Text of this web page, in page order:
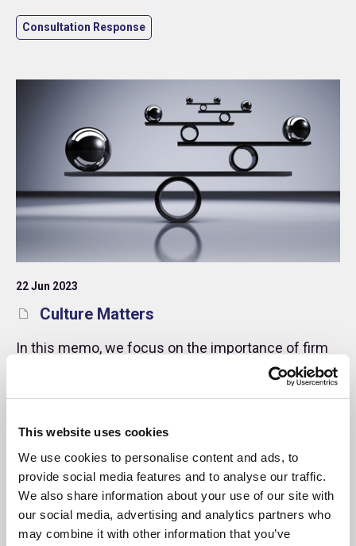
This website uses cookies
We use cookies to personalise content and ads, to
provide social media features and to analyse our traffic.
We also share information about your use of our site with
our social media, advertising and analytics partners who
may combine it with other information that you’ve
Consultation Response
22 Jun 2023
Culture Matters
In this memo, we focus on the importance of firm
culture and how it impacts behaviours and
attitudes within the workplace. In addition, we offer
some practical guidance for managers and